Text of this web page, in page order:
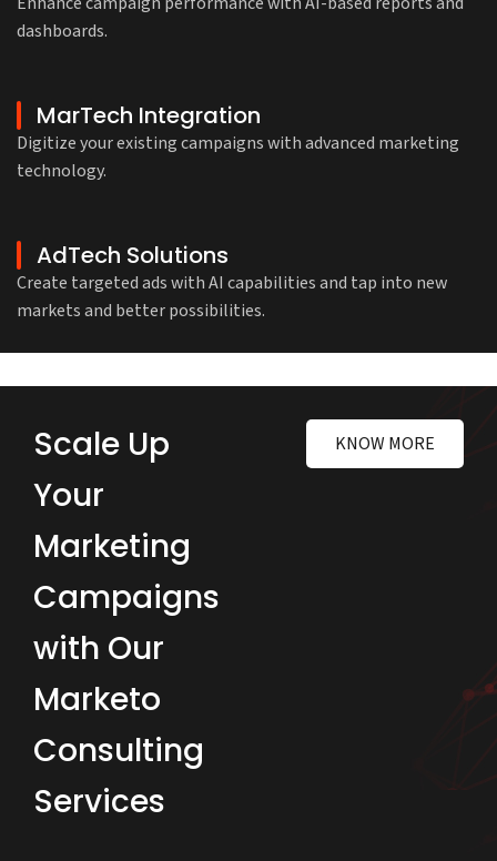
dashboards.
MarTech Integration
Digitize your existing campaigns with advanced marketing
technology.
AdTech Solutions
Create targeted ads with AI capabilities and tap into new
markets and better possibilities.
Scale Up
Your
Marketing
Campaigns
with Our
Marketo
Consulting
Services
KNOW MORE